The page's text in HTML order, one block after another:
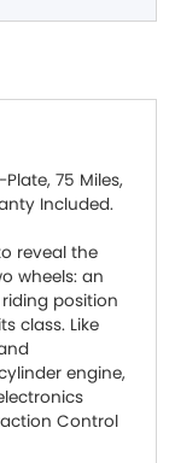
75 Miles,
Included.
reveal the
wheels: an
position
class. Like
engine,
Control